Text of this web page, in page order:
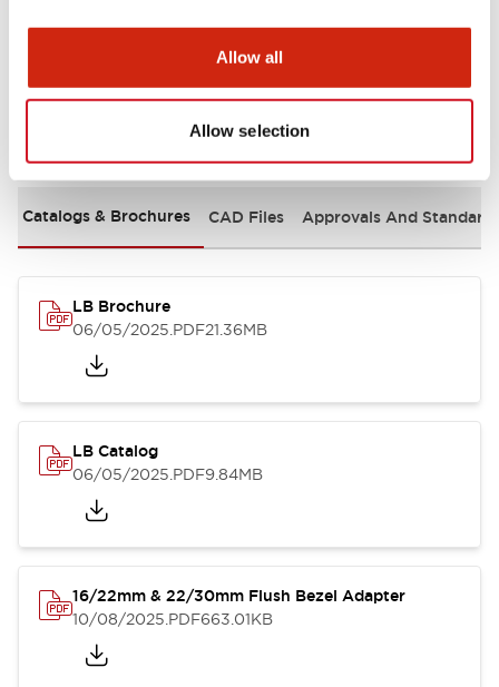
Allow all
Allow selection
Documents and Files
Catalogs & Brochures CAD Files Approvals And
LB Brochure
06/05/2025.PDF21.36MB
LB Catalog
06/05/2025.PDF9.84MB
16/22mm & 22/30mm Flush Bezel Adapter
10/08/2025.PDF663.01KB